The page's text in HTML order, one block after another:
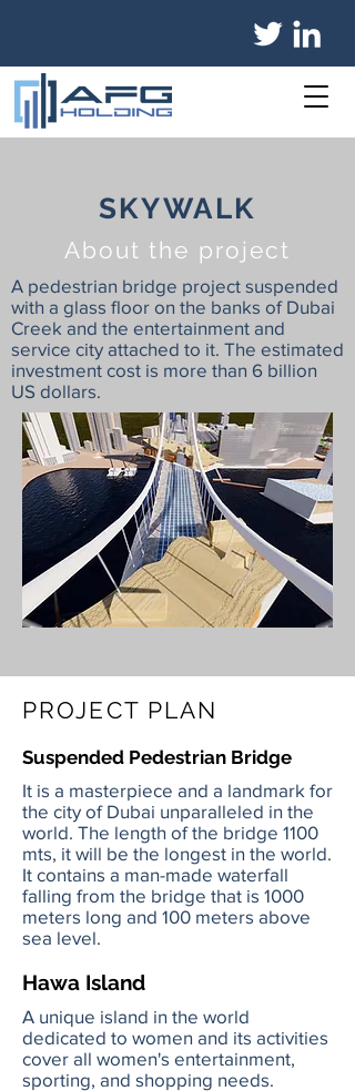
SKYWALK
About the project
A pedestrian bridge project suspended
with a glass floor on the banks of Dubai
Creek and the entertainment and
service city attached to it. The estimated
investment cost is more than 6 billion
US dollars.
PROJECT PLAN
Suspended Pedestrian Bridge
It is a masterpiece and a landmark for
the city of Dubai unparalleled in the
world. The length of the bridge 1100
mts, it will be the longest in the world.
It contains a man-made waterfall
falling from the bridge that is 1000
meters long and 100 meters above
sea level.
Hawa Island
A unique island in the world
dedicated to women and its activities
cover all women's entertainment,
sporting, and shopping needs.